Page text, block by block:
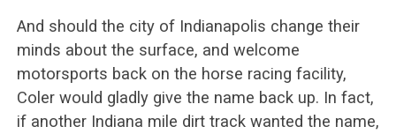
And should the city of Indianapolis change their
minds about the surface, and welcome
motorsports back on the horse racing facility,
Coler would gladly give the name back up. In fact,
if another Indiana mile dirt track wanted the name,